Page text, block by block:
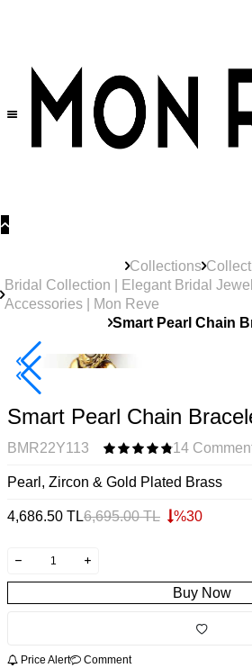
Collections
Bridal Collection | Elegant Bridal
Accessories | Mon Reve
Smart Pearl Chain
40% Off 3 Item
Smart Pearl Chain
BMR22Y113 14
Pearl, Zircon & Gold Plated Brass
4,686.50 TL6,695.00TL %30
Buy Now
Price Alert Comment